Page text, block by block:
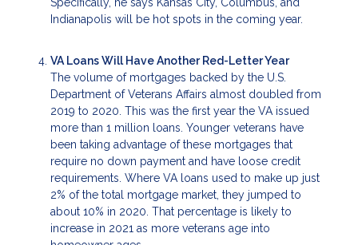
Indianapolis will be hot spots in the coming year.
VA Loans Will Have Another Red-Letter Year
The volume of mortgages backed by the U.S.
Department of Veterans Affairs almost doubled from
2019 to 2020. This was the first year the VA issued
more than 1 million loans. Younger veterans have
been taking advantage of these mortgages that
require no down payment and have loose credit
requirements. Where VA loans used to make up just
2% of the total mortgage market, they jumped to
about 10% in 2020. That percentage is likely to
increase in 2021 as more veterans age into